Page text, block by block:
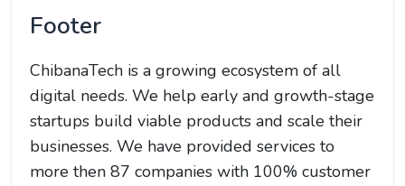
Footer
ChibanaTech is a growing ecosystem of all
digital needs. We help early and growth-stage
startups build viable products and scale their
businesses. We have provided services to
more then 87 companies with 100% customer